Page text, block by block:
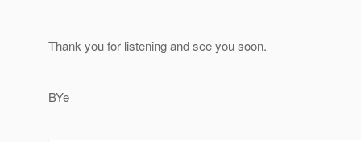
Thank you for listening and see you soon.
BYe